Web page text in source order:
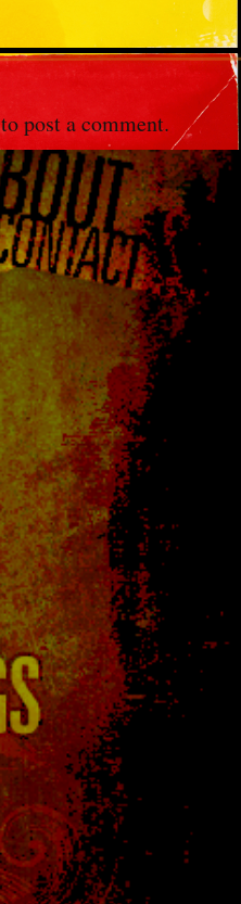
to post a comment.